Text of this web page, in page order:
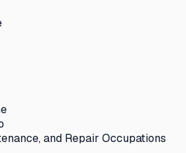
and Repair Occupations